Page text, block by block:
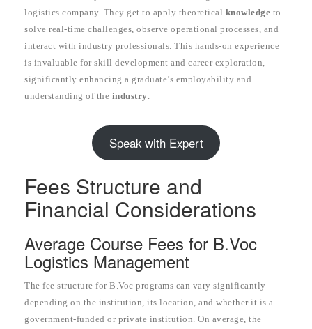
logistics company. They get to apply theoretical knowledge to
solve real-time challenges, observe operational processes, and
interact with industry professionals. This hands-on experience
is invaluable for skill development and career exploration,
significantly enhancing a graduate’s employability and
understanding of the industry
Speak with Expert
Fees Structure and
Financial Considerations
Average Course Fees for B.Voc
Logistics Management
The fee structure for B.Voc programs can vary significantly
depending on the institution, its location, and whether it is a
government-funded or private institution. On average, the